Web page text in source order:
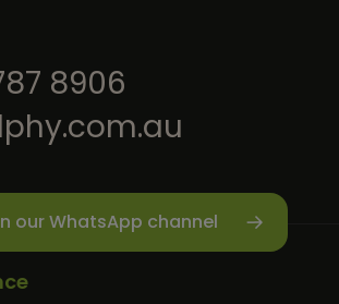
8906
our WhatsApp channel